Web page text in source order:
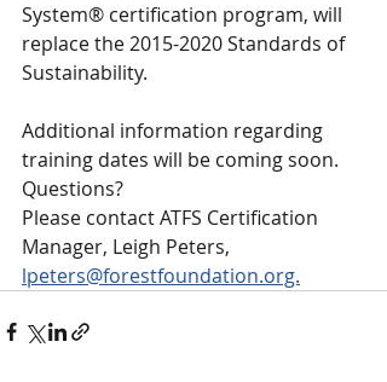
System® certification program, will
replace the 2015-2020 Standards of
Sustainability.
Additional information regarding
training dates will be coming soon.
Questions?
Please contact ATFS Certification
Manager, Leigh Peters,
lpeters@forestfoundation.org.